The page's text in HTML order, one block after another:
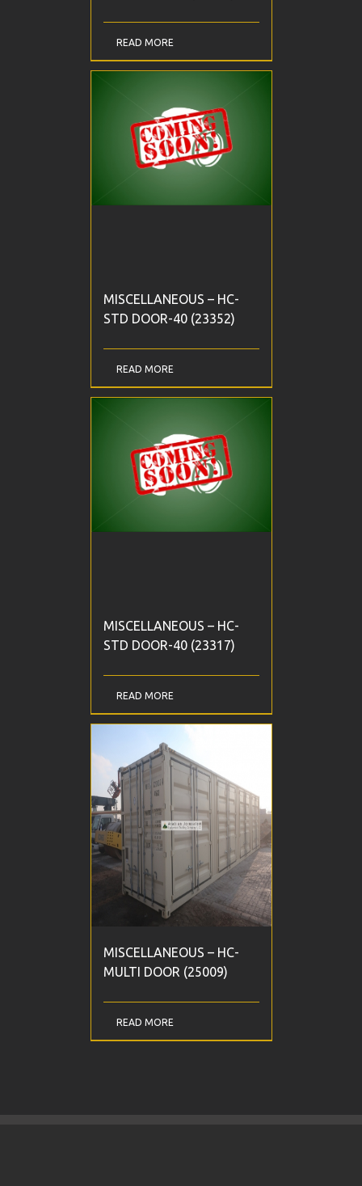
READ MORE
MISCELLANEOUS – HC-
STD DOOR-40 (23352)
READ MORE
MISCELLANEOUS – HC-
STD DOOR-40 (23317)
READ MORE
MISCELLANEOUS – HC-
MULTI DOOR (25009)
READ MORE